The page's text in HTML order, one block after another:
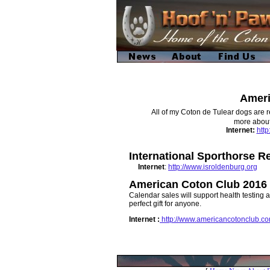
All of my Coton de Tulear dogs are
more
Internet:
International Sporthorse
Internet: http://www.isroldenburg.org
American Coton Club
Calendar sales will support health testing
perfect gift for anyone.
Internet : http://